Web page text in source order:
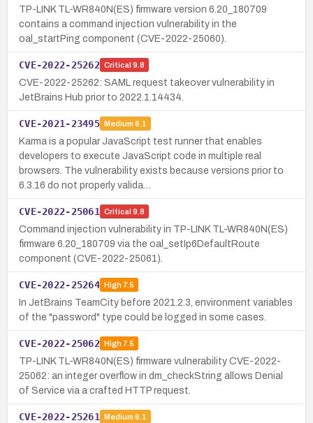
TP-LINK TL-WR840N(ES) firmware version 6.20_180709
contains a command injection vulnerability in the
oal_startPing component (CVE-2022-25060).
CVE-2022-25262 Critical 9.8
CVE-2022-25262: SAML request takeover vulnerability in
JetBrains Hub prior to 2022.1.14434.
CVE-2021-23495 Medium 6.1
Karma is a popular JavaScript test runner that enables
developers to execute JavaScript code in multiple real
browsers. The vulnerability exists because versions prior to
6.3.16 do not properly valida…
CVE-2022-25061 Critical 9.8
Command injection vulnerability in TP-LINK TL-WR840N(ES)
firmware 6.20_180709 via the oal_setIp6DefaultRoute
component (CVE-2022-25061).
CVE-2022-25264 High7.5
In JetBrains TeamCity before 2021.2.3, environment variables
of the "password" type could be logged in some cases.
CVE-2022-25062 High7.5
TP-LINK TL-WR840N(ES) firmware vulnerability CVE-2022-
25062: an integer overflow in dm_checkString allows Denial
of Service via a crafted HTTP request.
CVE-2022-25261 Medium 6.1